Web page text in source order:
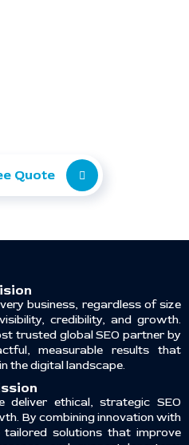
Quote
business, regardless of size
credibility, and growth.
trusted global SEO partner by
measurable results that
the digital landscape.
deliver ethical, strategic SEO
By combining innovation with
solutions that improve